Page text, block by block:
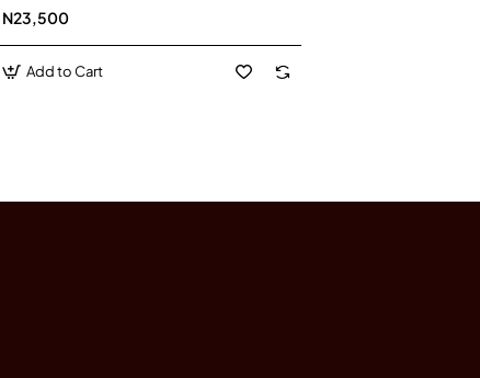
N23,500
Add to Cart